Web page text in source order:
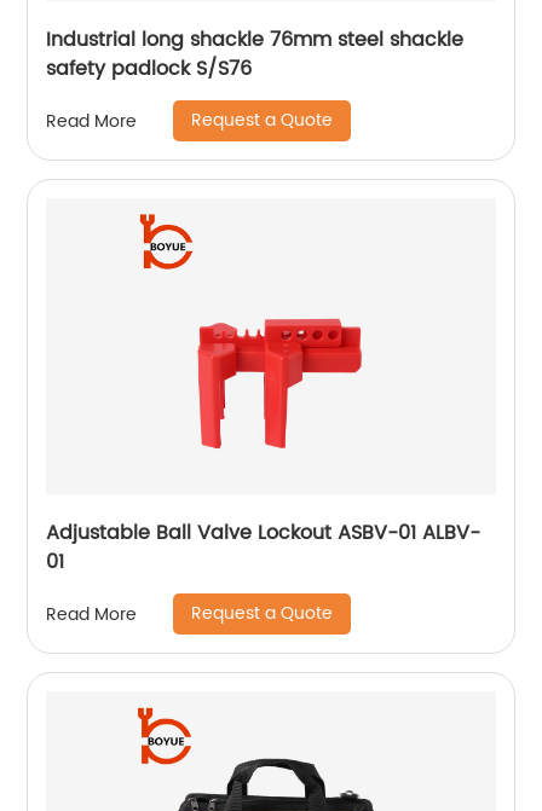
Industrial long shackle 76mm steel shackle
safety padlock S/S76
Read More Request a Quote
Adjustable Ball Valve Lockout ASBV-01 ALBV-
01
Read More Request a Quote